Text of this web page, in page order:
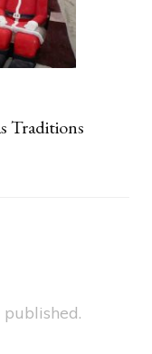
Traditions